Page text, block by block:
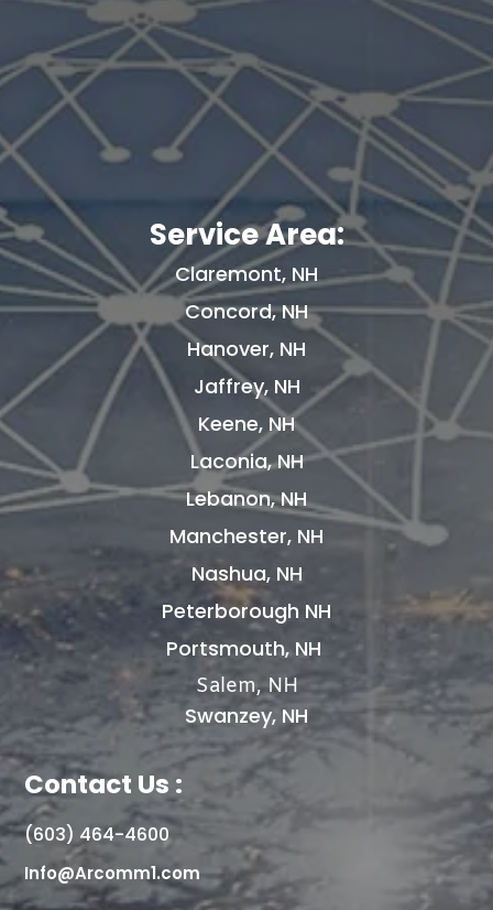
Service Area:
Claremont, NH
Concord, NH
Hanover, NH
Jaffrey, NH
Keene, NH
Laconia, NH
Lebanon, NH
Manchester, NH
Nashua, NH
Peterborough NH
Portsmouth, NH
Salem, NH
Swanzey, NH
Contact Us :
(603) 464-4600
Info@Arcomm1.com